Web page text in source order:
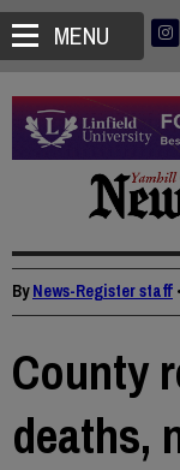
MENU
ByNews-Register staff •
County
deaths,